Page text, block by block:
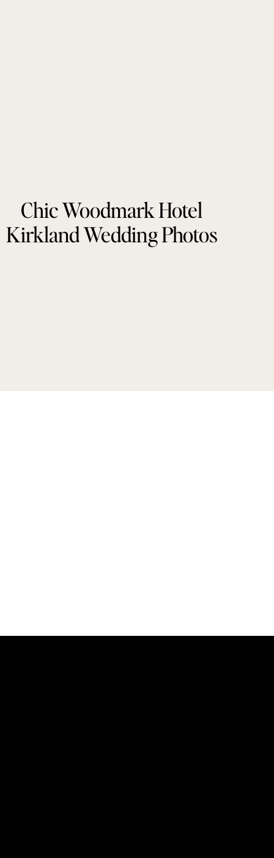
Chic Woodmark Hotel
Kirkland Wedding Photos